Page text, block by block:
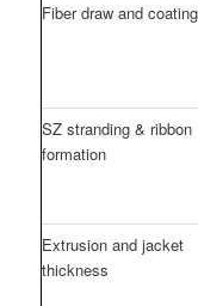
Fiber draw and coating
SZ stranding & ribbon
formation
Extrusion and jacket
thickness